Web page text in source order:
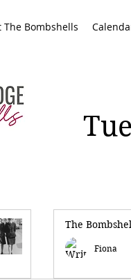
The Bombshells
The
Fiona